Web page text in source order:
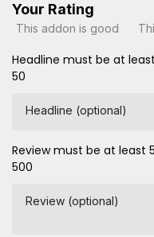
Your Rating
This addon is good
Headline must be at
50
Headline (optional)
Review must be at
500
Review (optional)